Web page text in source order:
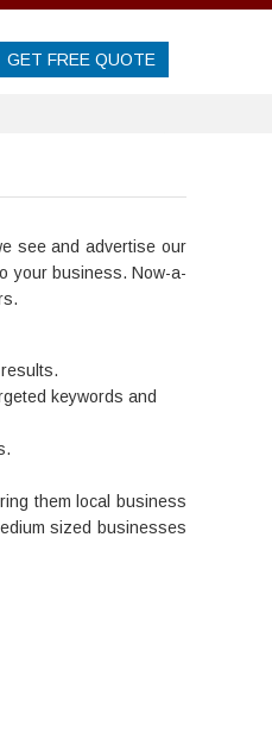
GET FREE QUOTE
see and advertise our
your business. Now-a-
keywords and
them local business
sized businesses